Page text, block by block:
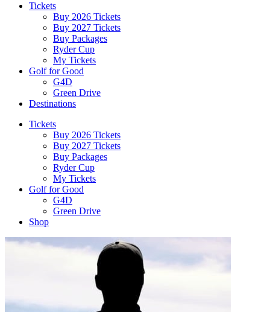
Tickets
Buy 2026 Tickets
Buy 2027 Tickets
Buy Packages
Ryder Cup
My Tickets
Golf for Good
G4D
Green Drive
Destinations
Tickets
Buy 2026 Tickets
Buy 2027 Tickets
Buy Packages
Ryder Cup
My Tickets
Golf for Good
G4D
Green Drive
Shop